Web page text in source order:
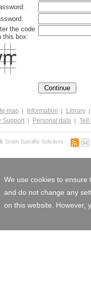
the code
this box:
map Information Library
Support
Personal data Tell
Smith Sutcliffe Solicitors
We use cookies to ensure
and do not change any
on this website. However,